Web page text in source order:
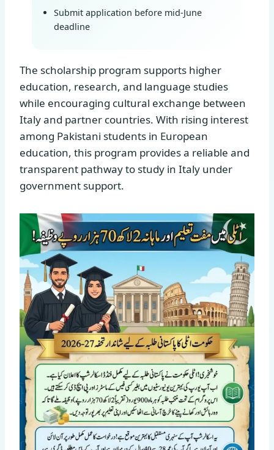
Submit application before mid-June
deadline
The scholarship program supports higher
education, research, and language studies
while encouraging cultural exchange between
Italy and partner countries. With rising interest
among Pakistani students in European
education, this program provides a reliable and
transparent pathway to study in Italy under
government support.